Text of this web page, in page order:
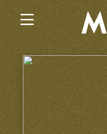
×
Current Jobs
Browse by
Browse by
Browse by